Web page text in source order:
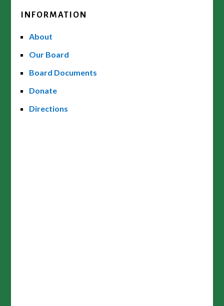
INFORMATION
About
Our Board
Board Documents
Donate
Directions